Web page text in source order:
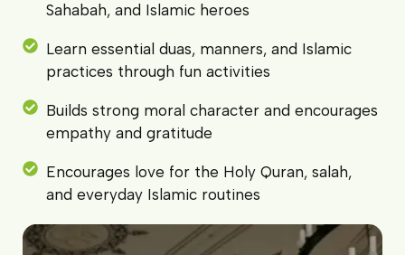
Sahabah, and Islamic heroes
Learn essential duas, manners, and Islamic
practices through fun activities
Builds strong moral character and encourages
empathy and gratitude
Encourages love for the Holy Quran, salah,
and everyday Islamic routines